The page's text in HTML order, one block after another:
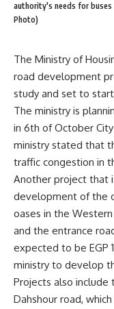
authority's needs for
Photo)
The Ministry of
road development
study and set to
The ministry is
in 6th of October
ministry stated that
traffic congestion in
Another project that
development of the
oases in the
and the entrance
expected to be EGP
ministry to develop
Projects also
Dahshour road,